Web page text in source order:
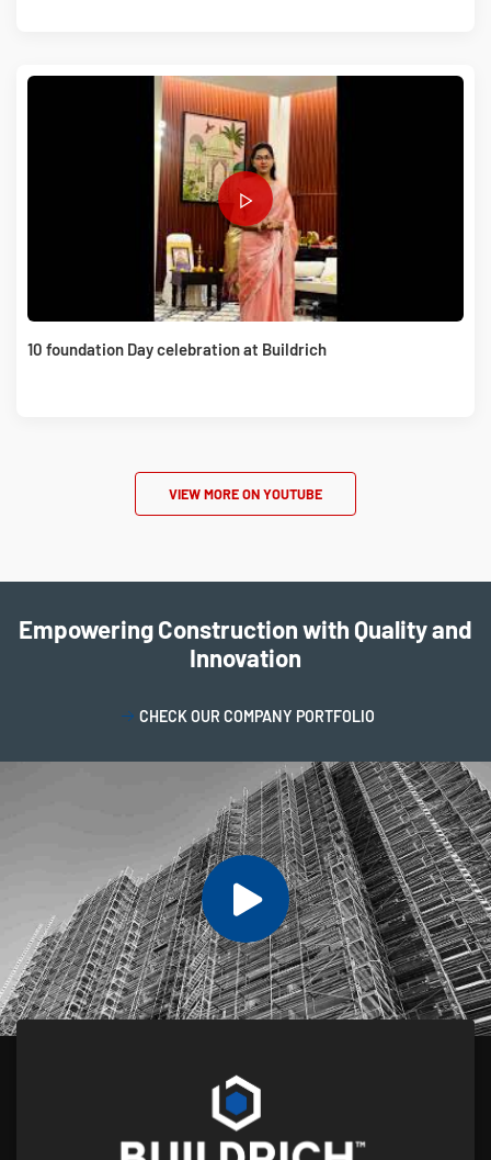
10 foundation Day celebration at Buildrich
VIEW MORE ON YOUTUBE
Empowering Construction with Quality and
Innovation
CHECK OUR COMPANY PORTFOLIO